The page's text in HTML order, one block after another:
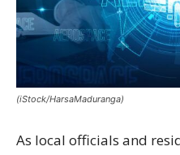
(iStock/HarsaMaduranga)
As local officials and